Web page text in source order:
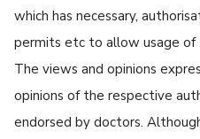
which has necessary,
permits etc to allow usage
The views and opinions
opinions of the respective
endorsed by doctors.